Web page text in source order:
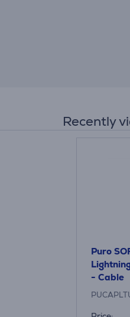
Recently
Puro
- Cable